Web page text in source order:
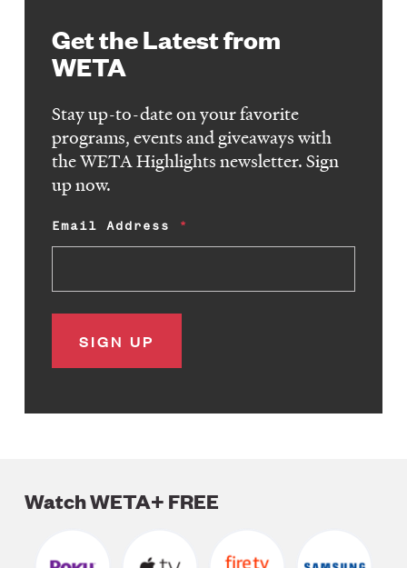
Get the Latest from
WETA
Stay up-to-date on your favorite
programs, events and giveaways with
the WETA Highlights newsletter. Sign
up now.
Email Address
Watch WETA+ FREE